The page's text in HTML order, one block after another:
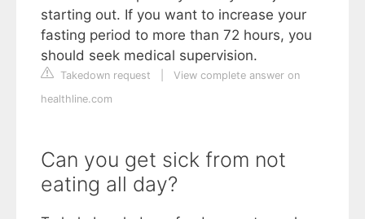
starting out. If you want to increase your
fasting period to more than 72 hours, you
should seek medical supervision.
Takedown request
View complete answer on
healthline.com
Can you get sick from not
eating all day?